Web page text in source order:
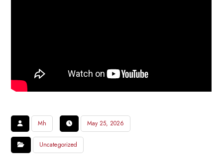
Mh May 25, 2026
Uncategorized